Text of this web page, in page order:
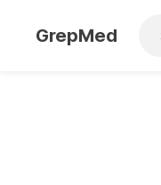
GrepMed